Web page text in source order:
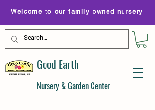
Welcome to our family owned nursery
Good Earth
Nursery & Garden Center